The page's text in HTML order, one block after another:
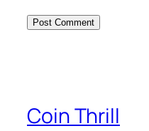
Coin Thrill